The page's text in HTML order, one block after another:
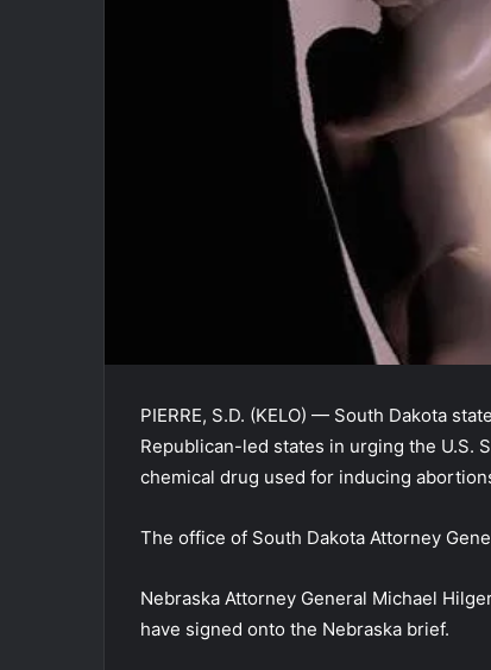
PIERRE, S.D. (KELO) — South Dakota
Republican-led states in urging the U.S.
chemical drug used for inducing
The office of South Dakota Attorney
Nebraska Attorney General Michael
have signed onto the Nebraska brief.